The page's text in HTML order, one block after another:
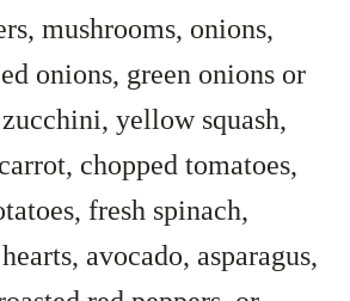
mushrooms, onions,
onions, green onions or
yellow squash,
chopped tomatoes,
fresh spinach,
avocado, asparagus,